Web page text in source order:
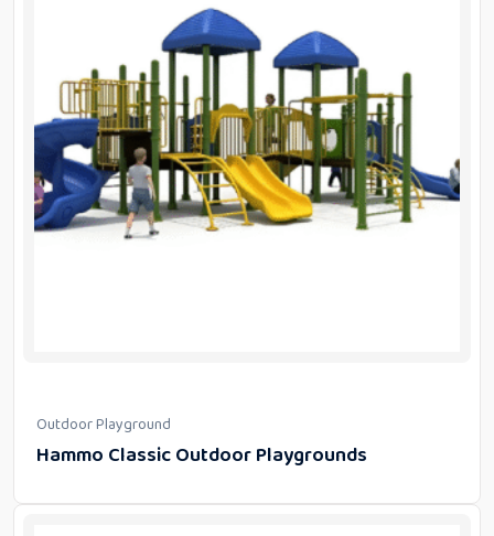
Outdoor Playground
Hammo Classic Outdoor Playgrounds